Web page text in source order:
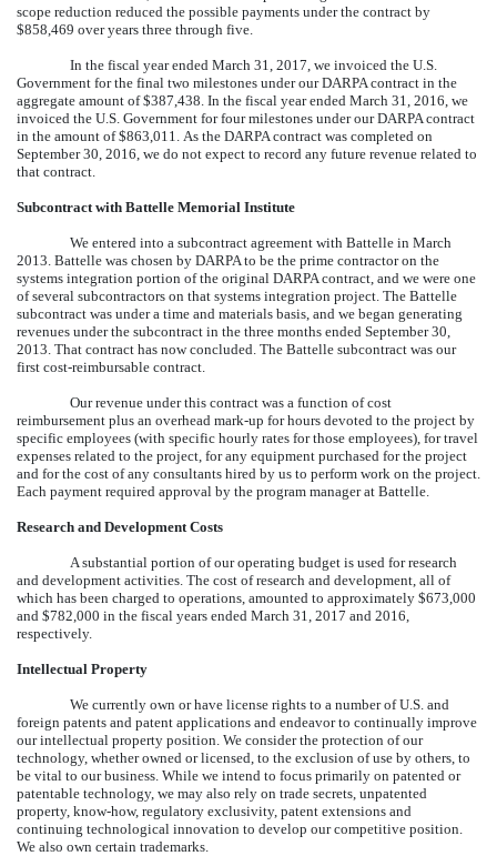
scope reduction reduced the possible payments under the contract by
$858,469 over years three through five.
In the fiscal year ended March 31, 2017, we invoiced the U.S.
Government for the final two milestones under our DARPA contract in the
aggregate amount of $387,438. In the fiscal year ended March 31, 2016, we
invoiced the U.S. Government for four milestones under our DARPA contract
in the amount of $863,011. As the DARPA contract was completed on
September 30, 2016, we do not expect to record any future revenue related to
that contract.
Subcontract with Battelle Memorial Institute
We entered into a subcontract agreement with Battelle in March
2013. Battelle was chosen by DARPA to be the prime contractor on the
systems integration portion of the original DARPA contract, and we were one
of several subcontractors on that systems integration project. The Battelle
subcontract was under a time and materials basis, and we began generating
revenues under the subcontract in the three months ended September 30,
2013. That contract has now concluded. The Battelle subcontract was our
first cost-reimbursable contract.
Our revenue under this contract was a function of cost
reimbursement plus an overhead mark-up for hours devoted to the project by
specific employees (with specific hourly rates for those employees), for travel
expenses related to the project, for any equipment purchased for the project
and for the cost of any consultants hired by us to perform work on the project.
Each payment required approval by the program manager at Battelle.
Research and Development Costs
A substantial portion of our operating budget is used for research
and development activities. The cost of research and development, all of
which has been charged to operations, amounted to approximately $673,000
and $782,000 in the fiscal years ended March 31, 2017 and 2016,
respectively.
Intellectual Property
We currently own or have license rights to a number of U.S. and
foreign patents and patent applications and endeavor to continually improve
our intellectual property position. We consider the protection of our
technology, whether owned or licensed, to the exclusion of use by others, to
be vital to our business. While we intend to focus primarily on patented or
patentable technology, we may also rely on trade secrets, unpatented
property, know-how, regulatory exclusivity, patent extensions and
continuing technological innovation to develop our competitive position.
We also own certain trademarks.